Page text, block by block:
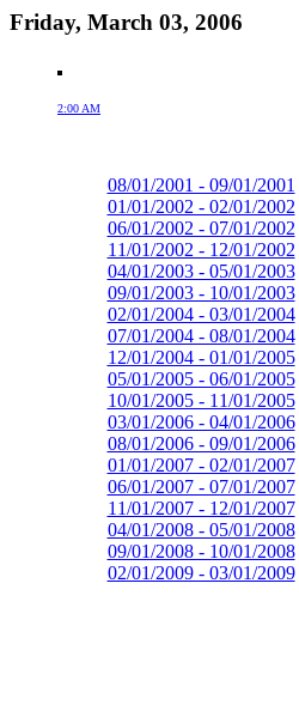
Friday, March 03, 2006
2:00 AM
08/01/2001 - 09/01/2001
01/01/2002 - 02/01/2002
06/01/2002 - 07/01/2002
11/01/2002 - 12/01/2002
04/01/2003 - 05/01/2003
09/01/2003 - 10/01/2003
02/01/2004 - 03/01/2004
07/01/2004 - 08/01/2004
12/01/2004 - 01/01/2005
05/01/2005 - 06/01/2005
10/01/2005 - 11/01/2005
03/01/2006 - 04/01/2006
08/01/2006 - 09/01/2006
01/01/2007 - 02/01/2007
06/01/2007 - 07/01/2007
11/01/2007 - 12/01/2007
04/01/2008 - 05/01/2008
09/01/2008 - 10/01/2008
02/01/2009 - 03/01/2009